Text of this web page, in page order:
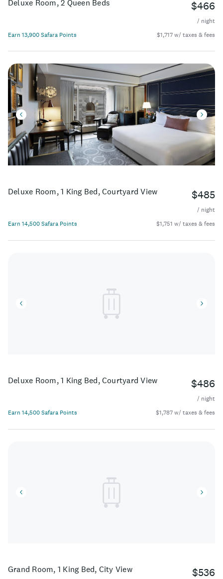
Deluxe Room, 2 Queen Beds $466
/ night
Earn 13,900 Safara Points
$1,717 w/ taxes & fees
Deluxe Room, 1 King Bed, Courtyard View $485
/ night
Earn 14,500 Safara Points
$1,751 w/ taxes & fees
Deluxe Room, 1 King Bed, Courtyard View $486
/ night
Earn 14,500 Safara Points
$1,787 w/ taxes & fees
Grand Room, 1 King Bed, City View $536